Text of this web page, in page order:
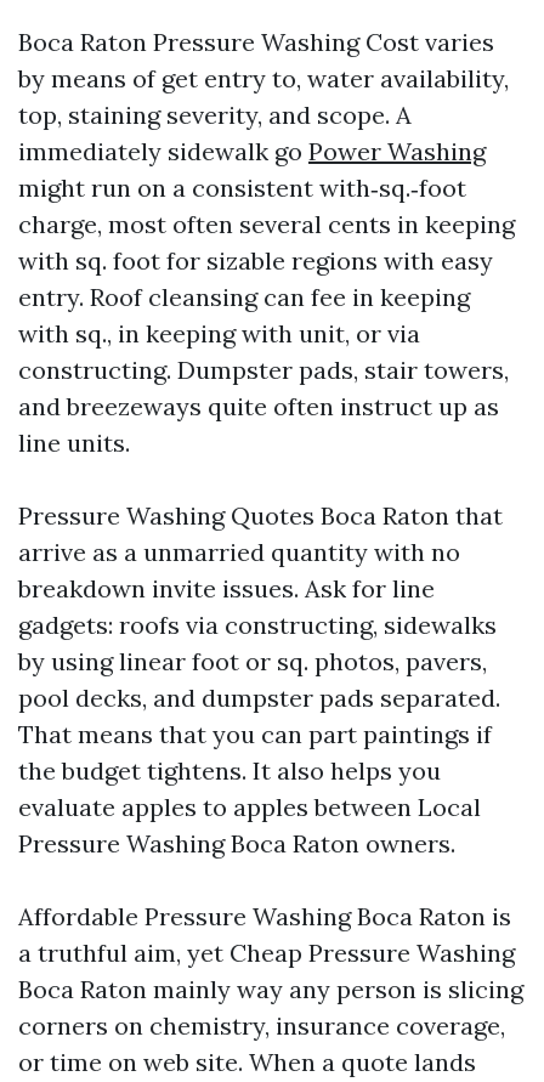
Boca Raton Pressure Washing Cost varies
by means of get entry to, water availability,
top, staining severity, and scope. A
immediately sidewalk go Power Washing
might run on a consistent with‑sq.‑foot
charge, most often several cents in keeping
with sq. foot for sizable regions with easy
entry. Roof cleansing can fee in keeping
with sq., in keeping with unit, or via
constructing. Dumpster pads, stair towers,
and breezeways quite often instruct up as
line units.
Pressure Washing Quotes Boca Raton that
arrive as a unmarried quantity with no
breakdown invite issues. Ask for line
gadgets: roofs via constructing, sidewalks
by using linear foot or sq. photos, pavers,
pool decks, and dumpster pads separated.
That means that you can part paintings if
the budget tightens. It also helps you
evaluate apples to apples between Local
Pressure Washing Boca Raton owners.
Affordable Pressure Washing Boca Raton is
a truthful aim, yet Cheap Pressure Washing
Boca Raton mainly way any person is slicing
corners on chemistry, insurance coverage,
or time on web site. When a quote lands